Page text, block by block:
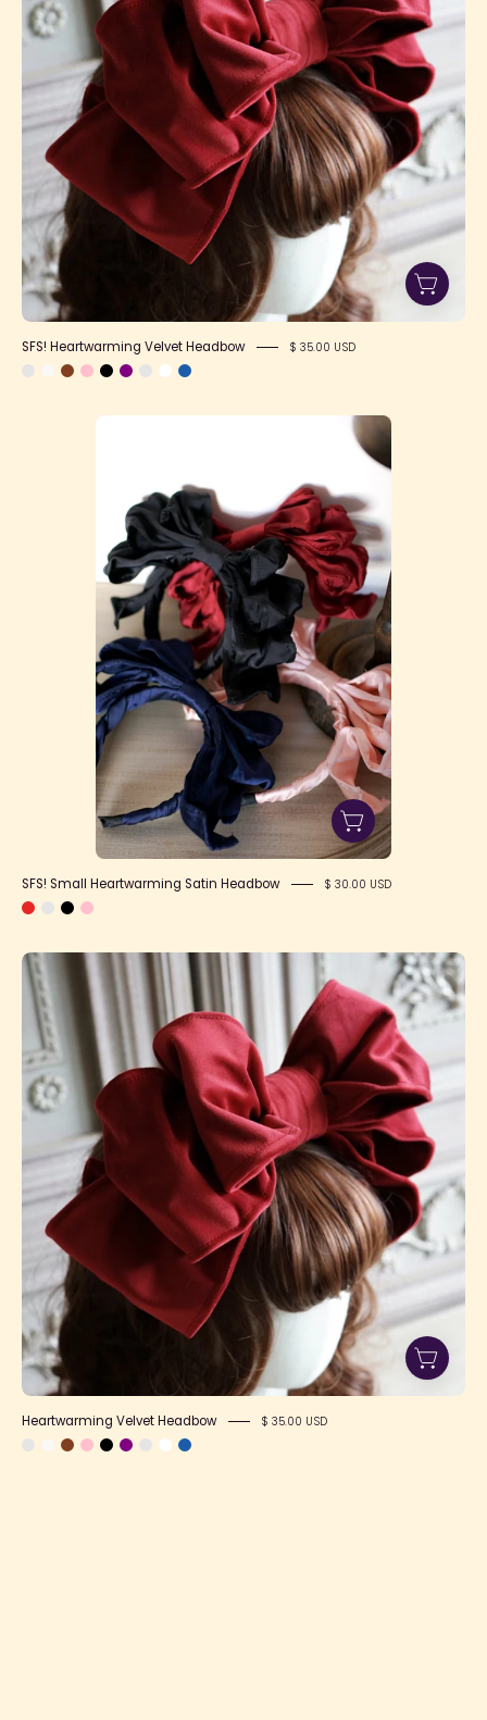
SFS! Heartwarming Velvet Headbow $ 35.00 USD
Heartwarming
Satin
Headbow
SFS! Small Heartwarming Satin Headbow $ 30.00 USD
Heartwarming
Velvet
Headbow
Heartwarming Velvet Headbow $ 35.00 USD